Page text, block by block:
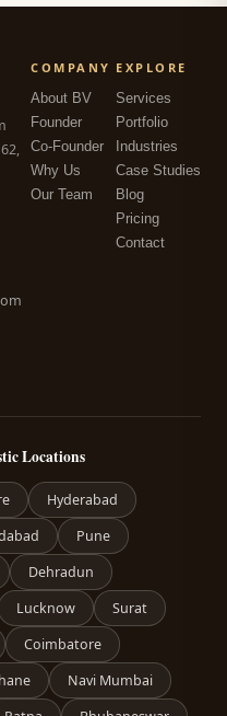
COMPANY
About BV
Founder
Co-Founder
Why Us
Our Team
EXPLORE
Services
Portfolio
Industries
Case Studies
Blog
Pricing
Contact
Locations
Hyderabad
Pune
Dehradun
Lucknow
Surat
Coimbatore
Navi Mumbai